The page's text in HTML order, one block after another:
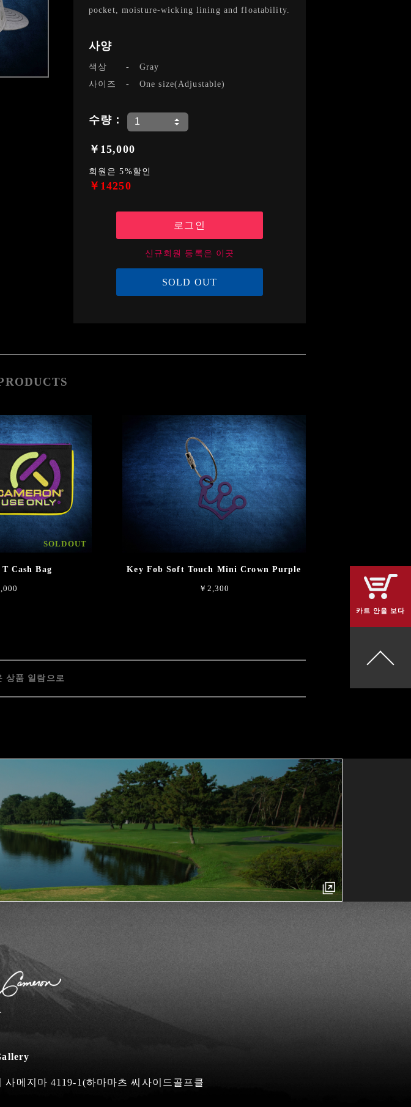
카트 안을 보다
pocket, moisture-wicking lining and floatability.
사양
색상 - Gray
사이즈
- One size(Adjustable)
수량：
￥15,000
회원은 5%할인
￥14250
로그인
신규회원 등록은 이곳
SOLD OUT
SOLDOUT
Cash Bag Key Fob Soft Touch Mini Crown Purple
￥2,300
상품 일람으로
사메지마 4119-1 (하마마츠 씨사이드골프클